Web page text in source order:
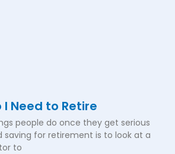
I Need to Retire
people do once they get serious
saving for retirement is to look at a
to